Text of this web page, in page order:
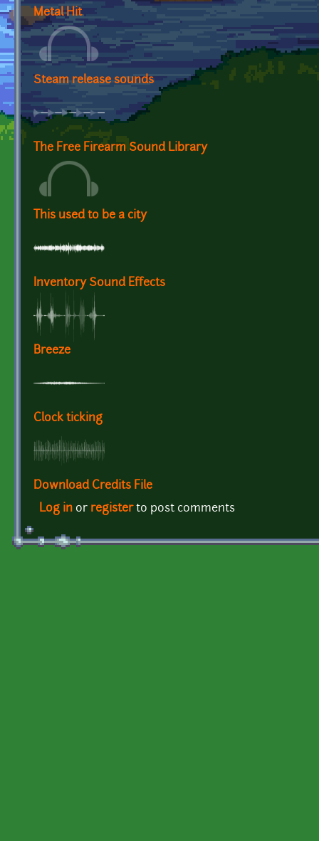
Metal Hit
Steam release sounds
The Free Firearm Sound Library
This used to be a city
Inventory Sound Effects
Breeze
Clock ticking
Download Credits File
Log in or registerto post comments